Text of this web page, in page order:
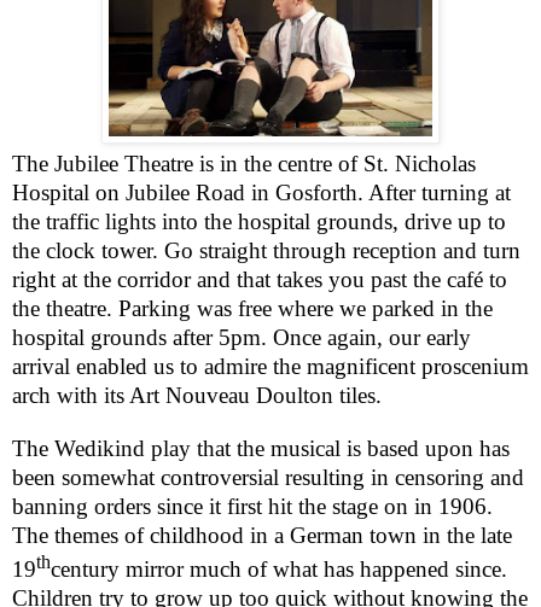
The Jubilee Theatre is in the centre of St. Nicholas
Hospital on Jubilee Road in Gosforth. After turning at
the traffic lights into the hospital grounds, drive up to
the clock tower. Go straight through reception and turn
right at the corridor and that takes you past the café to
the theatre. Parking was free where we parked in the
hospital grounds after 5pm. Once again, our early
arrival enabled us to admire the magnificent proscenium
arch with its Art Nouveau Doulton tiles.
The Wedikind play that the musical is based upon has
been somewhat controversial resulting in censoring and
banning orders since it first hit the stage on in 1906.
The themes of childhood in a German town in the late
19thcentury mirror much of what has happened since.
Children try to grow up too quick without knowing the